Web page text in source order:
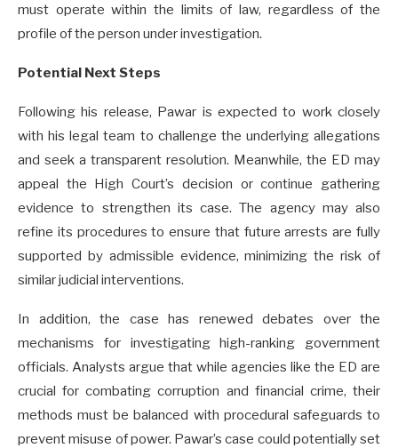
must operate within the limits of law, regardless of the
profile of the person under investigation.
Potential Next Steps
Following his release, Pawar is expected to work closely
with his legal team to challenge the underlying allegations
and seek a transparent resolution. Meanwhile, the ED may
appeal the High Court’s decision or continue gathering
evidence to strengthen its case. The agency may also
refine its procedures to ensure that future arrests are fully
supported by admissible evidence, minimizing the risk of
similar judicial interventions.
In addition, the case has renewed debates over the
mechanisms for investigating high-ranking government
officials. Analysts argue that while agencies like the ED are
crucial for combating corruption and financial crime, their
methods must be balanced with procedural safeguards to
prevent misuse of power. Pawar’s case could potentially set